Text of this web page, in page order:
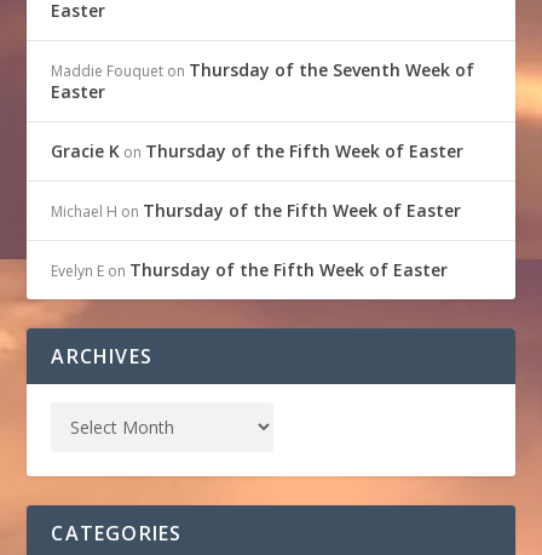
Easter
Maddie Fouquet on Thursday of the Seventh Week of
Easter
Gracie K on Thursday of the Fifth Week of Easter
Michael H on Thursday of the Fifth Week of Easter
Evelyn E on Thursday of the Fifth Week of Easter
ARCHIVES
CATEGORIES